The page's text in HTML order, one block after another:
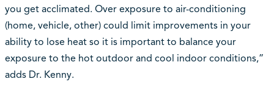
you get acclimated. Over exposure to air-conditioning
(home, vehicle, other) could limit improvements in your
ability to lose heat so it is important to balance your
exposure to the hot outdoor and cool indoor conditions,”
adds Dr. Kenny.